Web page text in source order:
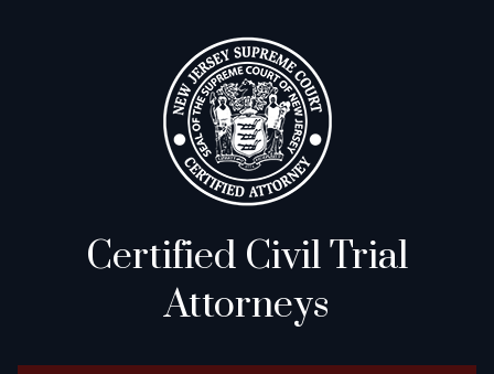
Certified Civil Trial
Attorneys